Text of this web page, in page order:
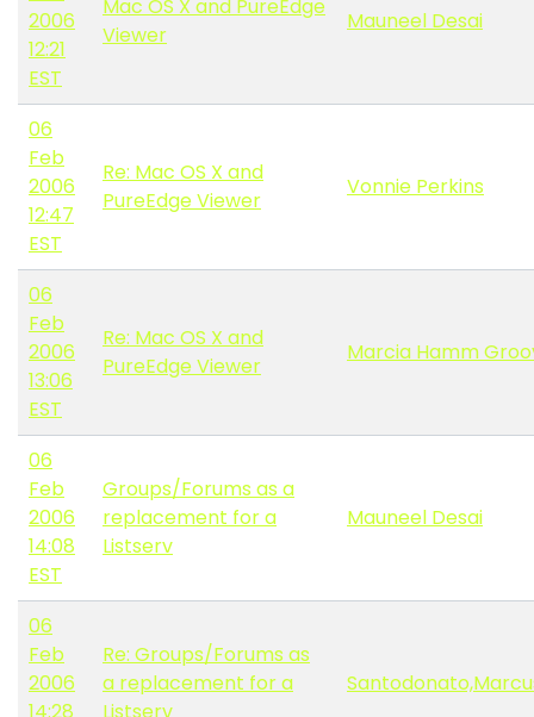
2006
12:21
EST
Mac OS X and PureEdge
Viewer
Mauneel Desai
06
Feb
2006
12:47
EST
Re: Mac OS X and
PureEdge Viewer
Vonnie Perkins
06
Feb
2006
13:06
EST
Re: Mac OS X and
PureEdge Viewer
Marcia Hamm
06
Feb
2006
14:08
EST
Groups/Forums as a
replacement for a
Listserv
Mauneel Desai
06
Feb
2006
Re: Groups/Forums as
a replacement for a